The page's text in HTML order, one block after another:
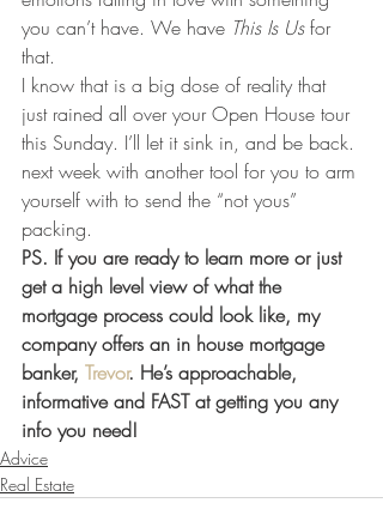
you can’t have. We have This Is Us for
that.
I know that is a big dose of reality that
just rained all over your Open House tour
this Sunday. I’ll let it sink in, and be back.
next week with another tool for you to arm
yourself with to send the “not yous”
packing.
PS. If you are ready to learn more or just
get a high level view of what the
mortgage process could look like, my
company offers an in house mortgage
banker, Trevor. He’s approachable,
informative and FAST at getting you any
info you need!
Advice
Real Estate